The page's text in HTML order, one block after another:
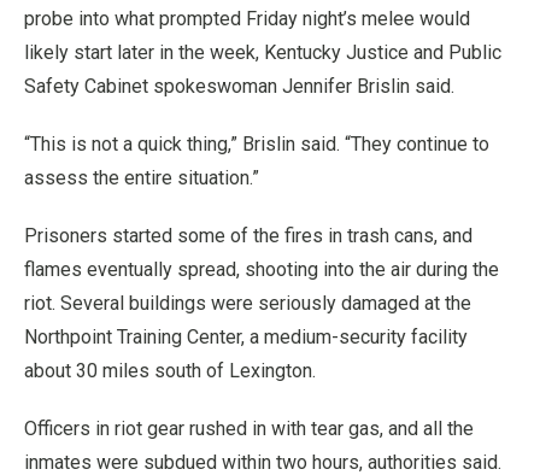
probe into what prompted Friday night’s melee would
likely start later in the week, Kentucky Justice and Public
Safety Cabinet spokeswoman Jennifer Brislin said.
“This is not a quick thing,” Brislin said. “They continue to
assess the entire situation.”
Prisoners started some of the fires in trash cans, and
flames eventually spread, shooting into the air during the
riot. Several buildings were seriously damaged at the
Northpoint Training Center, a medium-security facility
about 30 miles south of Lexington.
Officers in riot gear rushed in with tear gas, and all the
inmates were subdued within two hours, authorities said.